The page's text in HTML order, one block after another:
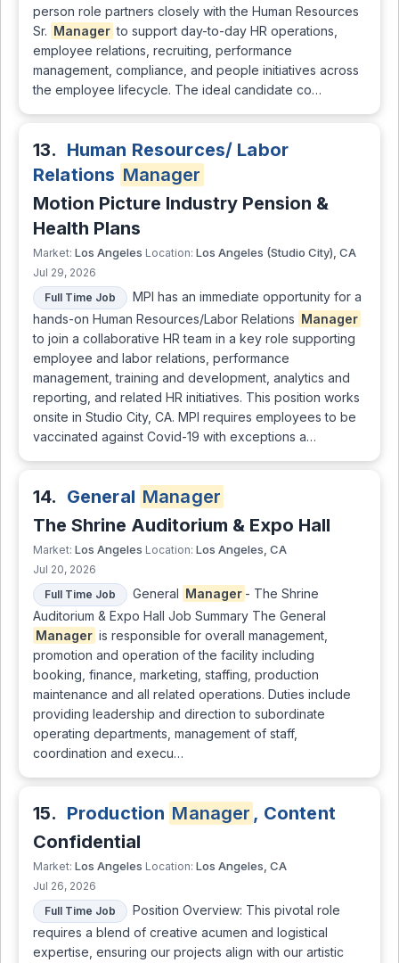
person role partners closely with the Human Resources
Sr. Manager to support day-to-day HR operations,
employee relations, recruiting, performance
management, compliance, and people initiatives across
the employee lifecycle. The ideal candidate co…
13. Human Resources/ Labor
Relations Manager
Motion Picture Industry Pension &
Health Plans
Market: Los Angeles Location: Los Angeles (Studio City), CA
Jul 29, 2026
Full Time Job
MPI has an immediate opportunity for a
hands-on Human Resources/Labor Relations Manager
to join a collaborative HR team in a key role supporting
employee and labor relations, performance
management, training and development, analytics and
reporting, and related HR initiatives. This position works
onsite in Studio City, CA. MPI requires employees to be
vaccinated against Covid-19 with exceptions a…
14. General Manager
The Shrine Auditorium & Expo Hall
Market: Los Angeles Location: Los Angeles, CA
Jul 20, 2026
Full Time Job
General Manager - The Shrine
Auditorium & Expo Hall Job Summary The General
Manager is responsible for overall management,
promotion and operation of the facility including
booking, finance, marketing, staffing, production
maintenance and all related operations. Duties include
providing leadership and direction to subordinate
operating departments, management of staff,
coordination and execu…
15. Production Manager , Content
Confidential
Market: Los Angeles Location: Los Angeles, CA
Jul 26, 2026
Full Time Job
Position Overview: This pivotal role
requires a blend of creative acumen and logistical
expertise, ensuring our projects align with our artistic